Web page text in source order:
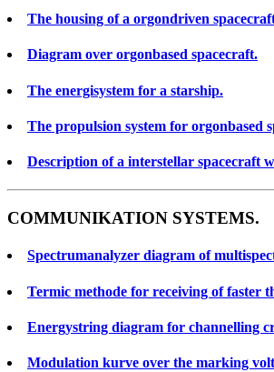
The housing of a orgondriven
Diagram over orgonbased spacecraft.
The energisystem for a starship.
The propulsion system for orgonbased
Description of a interstellar spacecraft
COMMUNIKATION SYSTEMS.
Spectrumanalyzer diagram of
Termic methode for receiving of faster
Energystring diagram for channelling
Modulation kurve over the marking